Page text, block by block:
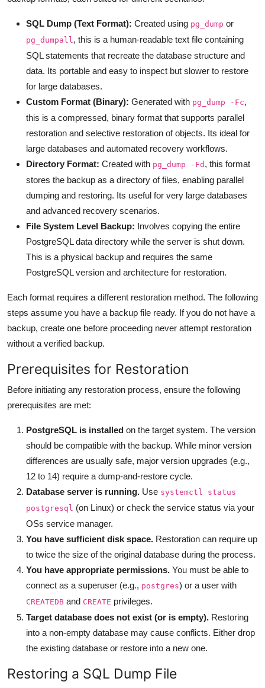
SQL Dump (Text Format): Created using pg_dump or
pg_dumpall , this is a human-readable text file containing
SQL statements that recreate the database structure and
data. Its portable and easy to inspect but slower to restore
for large databases.
Custom Format (Binary): Generated with pg_dump -Fc,
this is a compressed, binary format that supports parallel
restoration and selective restoration of objects. Its ideal for
large databases and automated recovery workflows.
Directory Format: Created with pg_dump -Fd , this format
stores the backup as a directory of files, enabling parallel
dumping and restoring. Its useful for very large databases
and advanced recovery scenarios.
File System Level Backup: Involves copying the entire
PostgreSQL data directory while the server is shut down.
This is a physical backup and requires the same
PostgreSQL version and architecture for restoration.
Each format requires a different restoration method. The following
steps assume you have a backup file ready. If you do not have a
backup, create one before proceeding never attempt restoration
without a verified backup.
Prerequisites for Restoration
Before initiating any restoration process, ensure the following
prerequisites are met:
PostgreSQL is installed on the target system. The version
should be compatible with the backup. While minor version
differences are usually safe, major version upgrades (e.g.,
12 to 14) require a dump-and-restore cycle.
Database server is running. Use systemctl status
postgresql (on Linux) or check the service status via your
OSs service manager.
You have sufficient disk space. Restoration can require up
to twice the size of the original database during the process.
You have appropriate permissions. You must be able to
connect as a superuser (e.g., postgres) or a user with
CREATEDB and CREATE privileges.
Target database does not exist (or is empty). Restoring
into a non-empty database may cause conflicts. Either drop
the existing database or restore into a new one.
Restoring a SQL Dump File